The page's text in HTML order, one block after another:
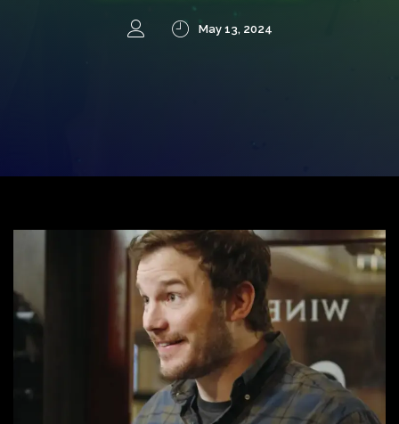
May 13, 2024